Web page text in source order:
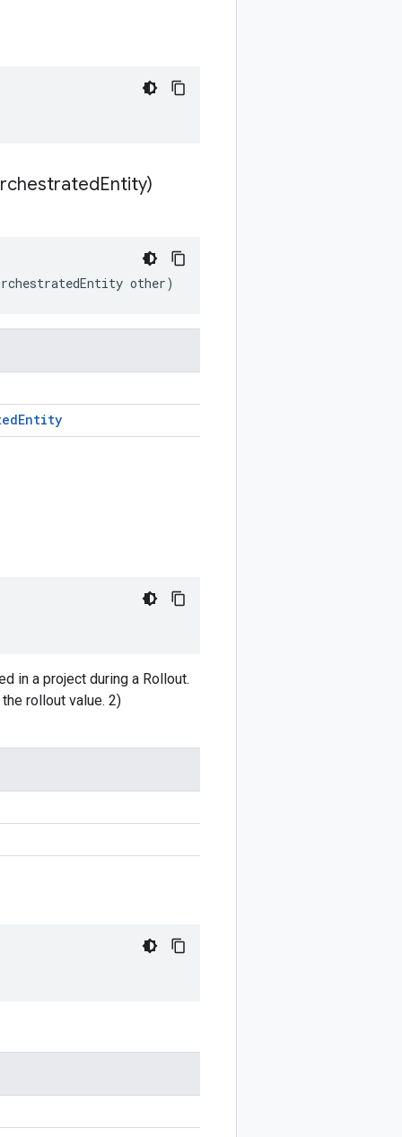
Entity)
other)
Entity
in a project during a Rollout.
rollout value. 2)